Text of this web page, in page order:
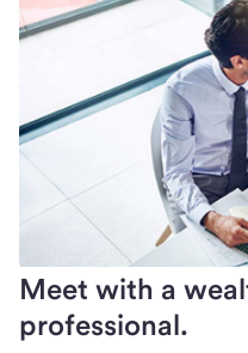
Meet with a
professional.